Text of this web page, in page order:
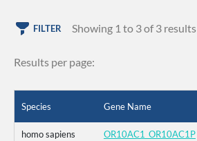
FILTER Showing 1 to 3 of 3 results
Results per page:
Species Gene Name
homo sapiens OR10AC1_OR10AC1P